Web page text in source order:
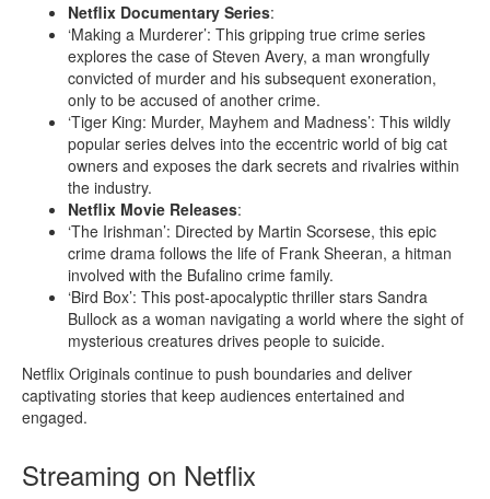
Netflix Documentary Series:
‘Making a Murderer’: This gripping true crime series
explores the case of Steven Avery, a man wrongfully
convicted of murder and his subsequent exoneration,
only to be accused of another crime.
‘Tiger King: Murder, Mayhem and Madness’: This wildly
popular series delves into the eccentric world of big cat
owners and exposes the dark secrets and rivalries within
the industry.
Netflix Movie Releases:
‘The Irishman’: Directed by Martin Scorsese, this epic
crime drama follows the life of Frank Sheeran, a hitman
involved with the Bufalino crime family.
‘Bird Box’: This post-apocalyptic thriller stars Sandra
Bullock as a woman navigating a world where the sight of
mysterious creatures drives people to suicide.
Netflix Originals continue to push boundaries and deliver
captivating stories that keep audiences entertained and
engaged.
Streaming on Netflix